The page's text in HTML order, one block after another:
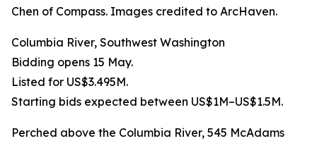
Chen of Compass. Images credited to ArcHaven.
Columbia River, Southwest Washington
Bidding opens 15 May.
Listed for US$3.495M.
Starting bids expected between US$1M–US$1.5M.
Perched above the Columbia River, 545 McAdams